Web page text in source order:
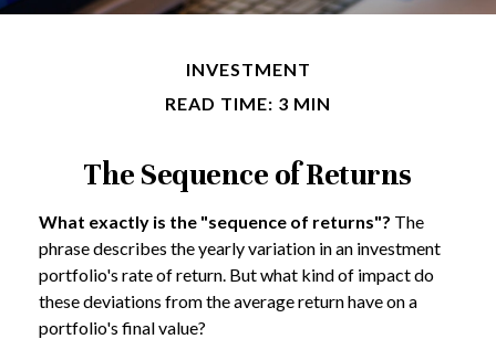
INVESTMENT
READ TIME: 3 MIN
The Sequence of Returns
What exactly is the "sequence of returns"? The
phrase describes the yearly variation in an investment
portfolio's rate of return. But what kind of impact do
these deviations from the average return have on a
portfolio's final value?